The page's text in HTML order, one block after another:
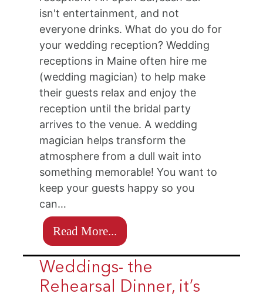
isn't entertainment, and not
everyone drinks. What do you do for
your wedding reception? Wedding
receptions in Maine often hire me
(wedding magician) to help make
their guests relax and enjoy the
reception until the bridal party
arrives to the venue. A wedding
magician helps transform the
atmosphere from a dull wait into
something memorable! You want to
keep your guests happy so you
can…
Read More...
Weddings- the
Rehearsal Dinner, it’s